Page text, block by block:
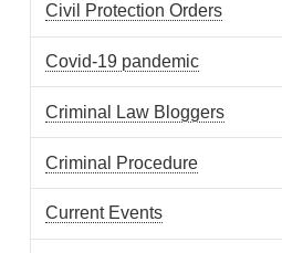
Civil Protection Orders
Covid-19 pandemic
Criminal Law Bloggers
Criminal Procedure
Current Events